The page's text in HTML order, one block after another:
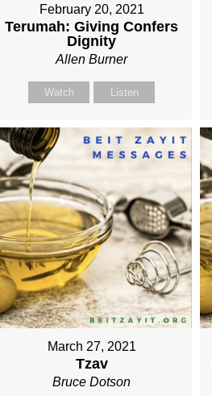
February 20, 2021
Terumah: Giving Confers
Dignity
Allen Burner
Watch Listen
March 27, 2021
Tzav
Bruce Dotson